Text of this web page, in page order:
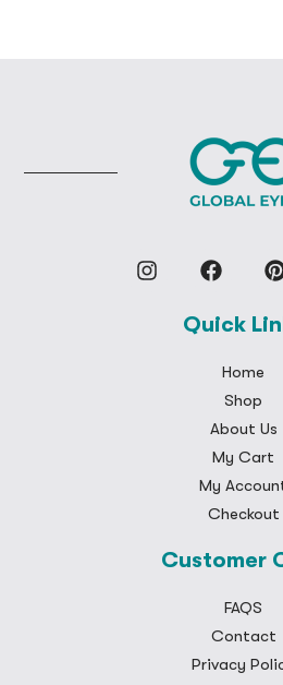
Quick
Home
Shop
About Us
My Cart
My
Checkout
Customer
FAQS
Contact
Privacy